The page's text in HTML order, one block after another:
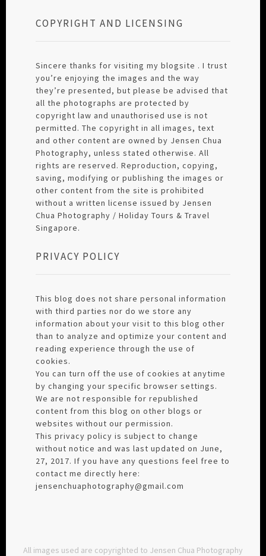
COPYRIGHT AND LICENSING
Sincere thanks for visiting my blogsite . I trust
you’re enjoying the images and the way
they’re presented, but please be advised that
all the photographs are protected by
copyright law and unauthorised use is not
permitted. The copyright in all images, text
and other content are owned by Jensen Chua
Photography, unless stated otherwise. All
rights are reserved. Reproduction, copying,
saving, modifying or publishing the images or
other content from the site is prohibited
without a written license issued by Jensen
Chua Photography / Holiday Tours & Travel
Singapore.
PRIVACY POLICY
This blog does not share personal information
with third parties nor do we store any
information about your visit to this blog other
than to analyze and optimize your content and
reading experience through the use of
cookies.
You can turn off the use of cookies at anytime
by changing your specific browser settings.
We are not responsible for republished
content from this blog on other blogs or
websites without our permission.
This privacy policy is subject to change
without notice and was last updated on June,
27, 2017. If you have any questions feel free to
contact me directly here:
jensenchuaphotography@gmail.com
All images used are copyrighted to Jensen Chua Photography